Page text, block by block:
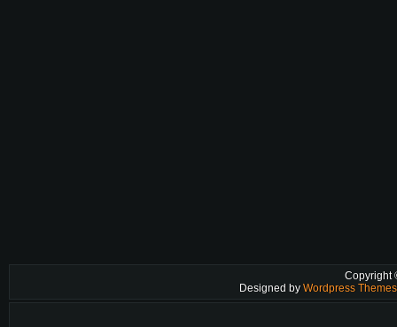
Copyright
Designed by Wordpress